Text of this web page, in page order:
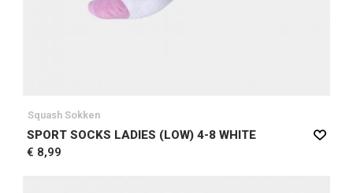
Squash Sokken
SPORT SOCKS LADIES (LOW) 4-8 WHITE
€ 8,99